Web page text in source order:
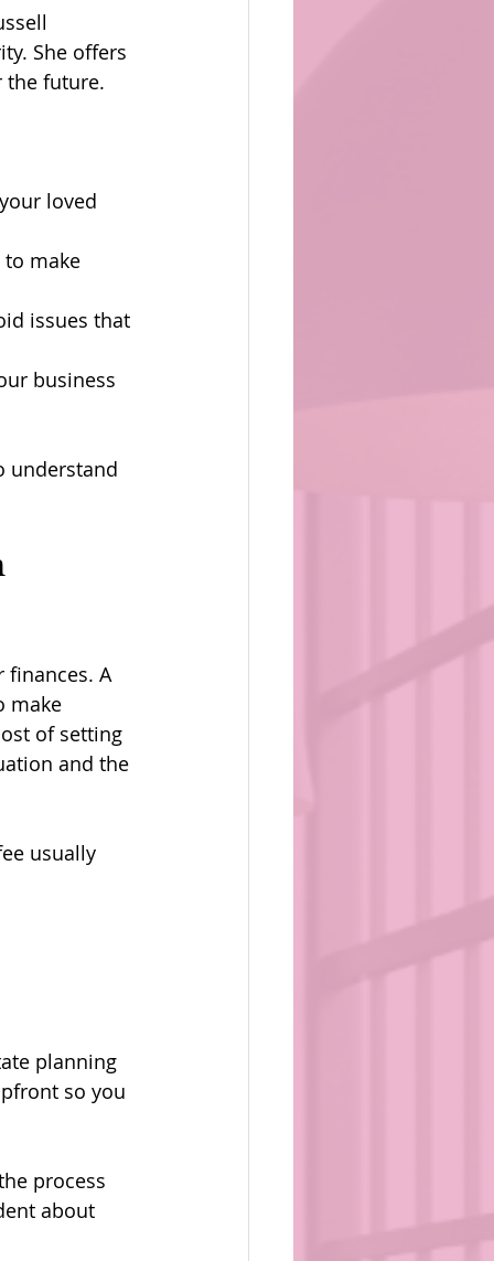
She offers
the future.
loved
make
issues that
business
understand
finances. A
make
of setting
and the
usually
planning
so you
process
about